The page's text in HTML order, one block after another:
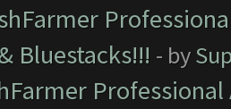
Bluestacks!!! - by